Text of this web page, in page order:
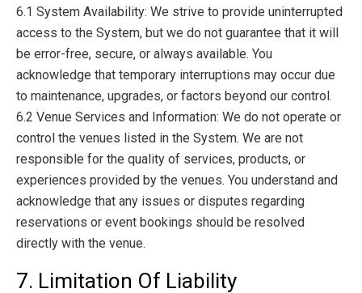
6.1 System Availability: We strive to provide uninterrupted
access to the System, but we do not guarantee that it will
be error-free, secure, or always available. You
acknowledge that temporary interruptions may occur due
to maintenance, upgrades, or factors beyond our control.
6.2 Venue Services and Information: We do not operate or
control the venues listed in the System. We are not
responsible for the quality of services, products, or
experiences provided by the venues. You understand and
acknowledge that any issues or disputes regarding
reservations or event bookings should be resolved
directly with the venue.
7. Limitation Of Liability